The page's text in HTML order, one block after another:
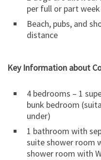
per full or part week
Beach, pubs, and
distance
Key Information about
4 bedrooms – 1
bunk bedroom
under)
1 bathroom with
suite shower room
shower room with